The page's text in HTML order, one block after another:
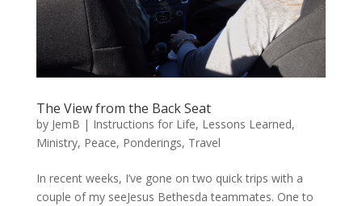
The View from the Back Seat
by JemB | Instructions for Life, Lessons Learned,
Ministry, Peace, Ponderings, Travel
In recent weeks, I’ve gone on two quick trips with a
couple of my seeJesus Bethesda teammates. One to